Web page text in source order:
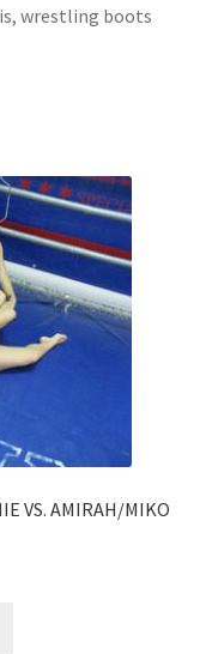
wrestling boots
VS. AMIRAH/MIKO